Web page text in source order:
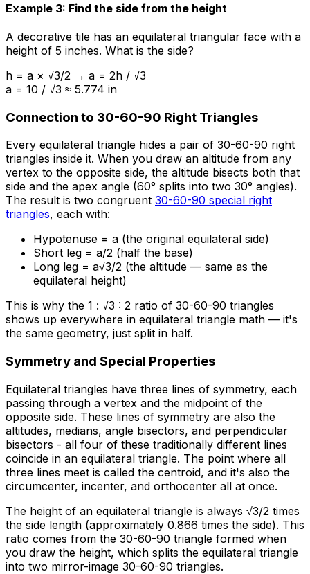
Example 3: Find the side from the height
A decorative tile has an equilateral triangular face with a
height of 5 inches. What is the side?
h = a × √3/2 → a = 2h / √3
a = 10 / √3 ≈ 5.774 in
Connection to 30-60-90 Right Triangles
Every equilateral triangle hides a pair of 30-60-90 right
triangles inside it. When you draw an altitude from any
vertex to the opposite side, the altitude bisects both that
side and the apex angle (60° splits into two 30° angles).
The result is two congruent 30-60-90 special right
triangles, each with:
Hypotenuse = a (the original equilateral side)
Short leg = a/2 (half the base)
Long leg = a√3/2 (the altitude — same as the
equilateral height)
This is why the 1 : √3 : 2 ratio of 30-60-90 triangles
shows up everywhere in equilateral triangle math — it's
the same geometry, just split in half.
Symmetry and Special Properties
Equilateral triangles have three lines of symmetry, each
passing through a vertex and the midpoint of the
opposite side. These lines of symmetry are also the
altitudes, medians, angle bisectors, and perpendicular
bisectors - all four of these traditionally different lines
coincide in an equilateral triangle. The point where all
three lines meet is called the centroid, and it's also the
circumcenter, incenter, and orthocenter all at once.
The height of an equilateral triangle is always √3/2 times
the side length (approximately 0.866 times the side). This
ratio comes from the 30-60-90 triangle formed when
you draw the height, which splits the equilateral triangle
into two mirror-image 30-60-90 triangles.